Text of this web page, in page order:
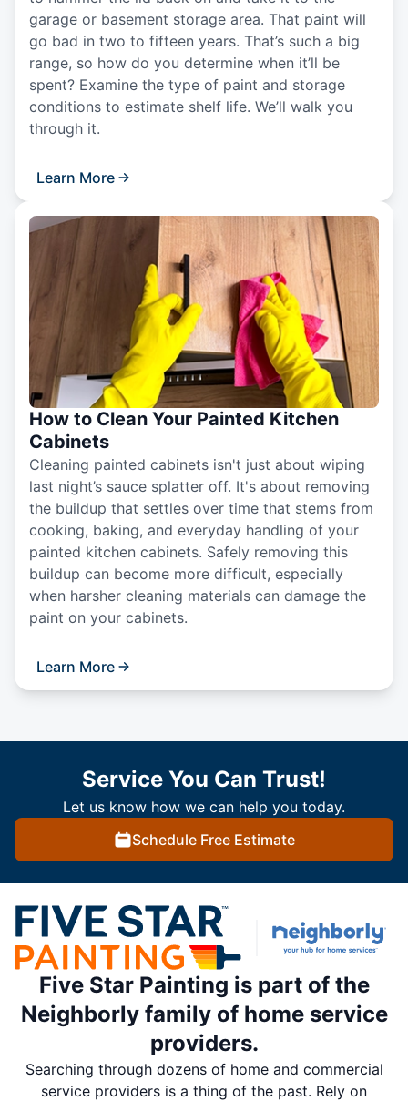
garage or basement storage area. That paint will
go bad in two to fifteen years. That’s such a big
range, so how do you determine when it’ll be
spent? Examine the type of paint and storage
conditions to estimate shelf life. We’ll walk you
through it.
Learn More
How to Clean Your Painted Kitchen
Cabinets
Cleaning painted cabinets isn't just about wiping
last night’s sauce splatter off. It's about removing
the buildup that settles over time that stems from
cooking, baking, and everyday handling of your
painted kitchen cabinets. Safely removing this
buildup can become more difficult, especially
when harsher cleaning materials can damage the
paint on your cabinets.
Learn More
Service You Can Trust!
Let us know how we can help you today.
Schedule Free Estimate
Five Star Painting is part of the
Neighborly family of home service
providers.
Searching through dozens of home and commercial
service providers is a thing of the past. Rely on